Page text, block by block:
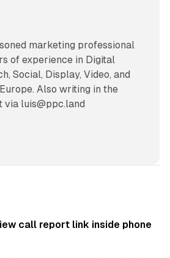
marketing professional
of experience in Digital
Social, Display, Video, and
Also writing in the
via luis@ppc.land
call report link inside phone